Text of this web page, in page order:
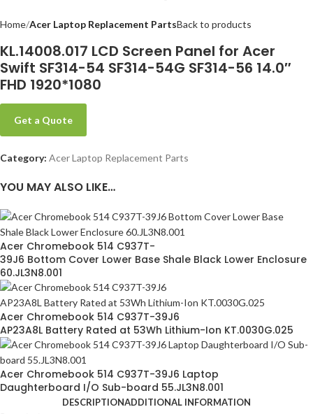
Home Acer Laptop Replacement PartsBack to products
KL.14008.017 LCD Screen Panel for Acer
Swift SF314-54 SF314-54G SF314-56 14.0″
FHD 1920*1080
Get a Quote
Category: Acer Laptop Replacement Parts
YOU MAY ALSO LIKE…
Acer Chromebook 514 C937T-
39J6 Bottom Cover Lower Base Shale Black Lower Enclosure
60.JL3N8.001
Acer Chromebook 514 C937T-39J6
AP23A8L Battery Rated at 53Wh Lithium-Ion KT.0030G.025
Acer Chromebook 514 C937T-39J6 Laptop
Daughterboard I/O Sub-board 55.JL3N8.001
DESCRIPTIONADDITIONAL INFORMATION